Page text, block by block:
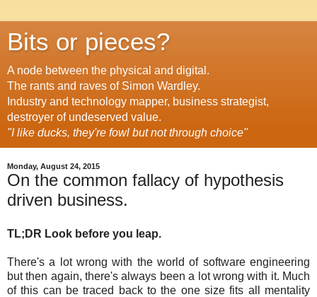
Bits or pieces?
A node between the physical and digital.
The rants and raves of Simon Wardley.
Industry and technology mapper, business strategist,
destroyer of undeserved value.
"I like ducks, they're fowl but not through choice"
Monday, August 24, 2015
On the common fallacy of hypothesis
driven business.
TL;DR Look before you leap.
There's a lot wrong with the world of software engineering
but then again, there's always been a lot wrong with it. Much
of this can be traced back to the one size fits all mentality